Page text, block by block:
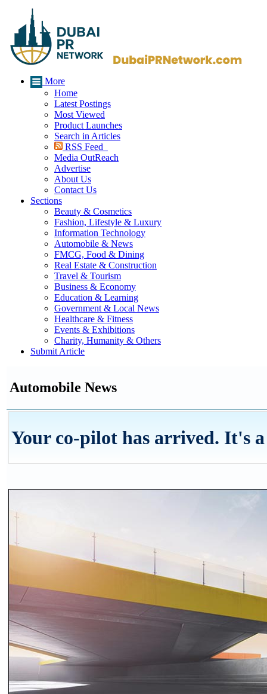
More
Home
Latest Postings
Most Viewed
Product Launches
Search in Articles
RSS Feed
Media OutReach
Advertise
About Us
Contact Us
Sections
Beauty & Cosmetics
Fashion, Lifestyle & Luxury
Information Technology
Automobile & News
FMCG, Food & Dining
Real Estate & Construction
Travel & Tourism
Business & Economy
Education & Learning
Government & Local News
Healthcare & Fitness
Events & Exhibitions
Charity, Humanity & Others
Submit Article
Automobile News
Your co-pilot has arrived. It's